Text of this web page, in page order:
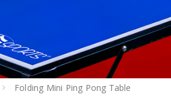
Folding Mini Ping Pong Table